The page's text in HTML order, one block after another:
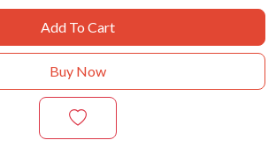
Add To Cart
Buy Now